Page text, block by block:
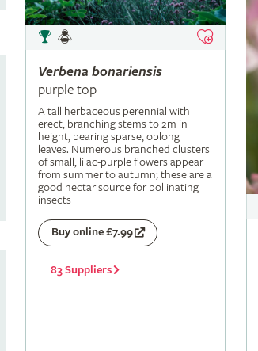
Verbena bonariensis
purple top
A tall herbaceous perennial with
erect, branching stems to 2m in
height, bearing sparse, oblong
leaves. Numerous branched clusters
of small, lilac-purple flowers appear
from summer to autumn; these are a
good nectar source for pollinating
insects
Buy online £7.99
83 Suppliers